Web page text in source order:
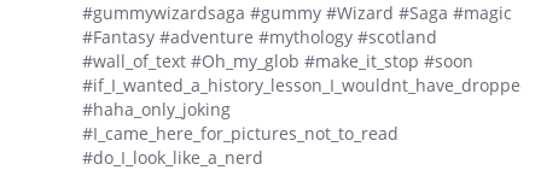
#gummywizardsaga #gummy #Wizard #Saga #magic
#Fantasy #adventure #mythology #scotland
#wall_of_text #Oh_my_glob #make_it_stop #soon
#haha_only_joking
#I_came_here_for_pictures_not_to_read
#do_I_look_like_a_nerd